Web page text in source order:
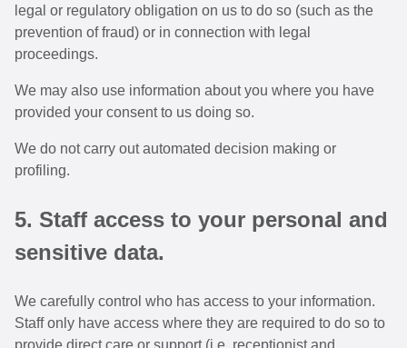
legal or regulatory obligation on us to do so (such as the
prevention of fraud) or in connection with legal
proceedings.
We may also use information about you where you have
provided your consent to us doing so.
We do not carry out automated decision making or
profiling.
5. Staff access to your personal and
sensitive data.
We carefully control who has access to your information.
Staff only have access where they are required to do so to
provide direct care or support (i.e. receptionist and